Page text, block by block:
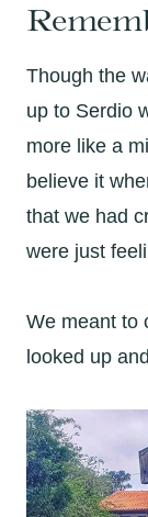
Though the
up to Serdio
more like a
believe it
that we had
were just
We meant to
looked up